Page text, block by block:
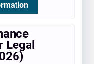
Legal